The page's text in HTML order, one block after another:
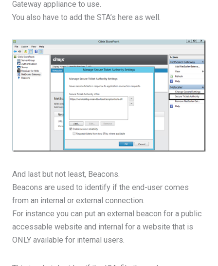
Gateway appliance to use.
You also have to add the STA’s here as well.
And last but not least, Beacons.
Beacons are used to identify if the end-user comes
from an internal or external connection.
For instance you can put an external beacon for a public
accessable website and internal for a website that is
ONLY available for internal users.